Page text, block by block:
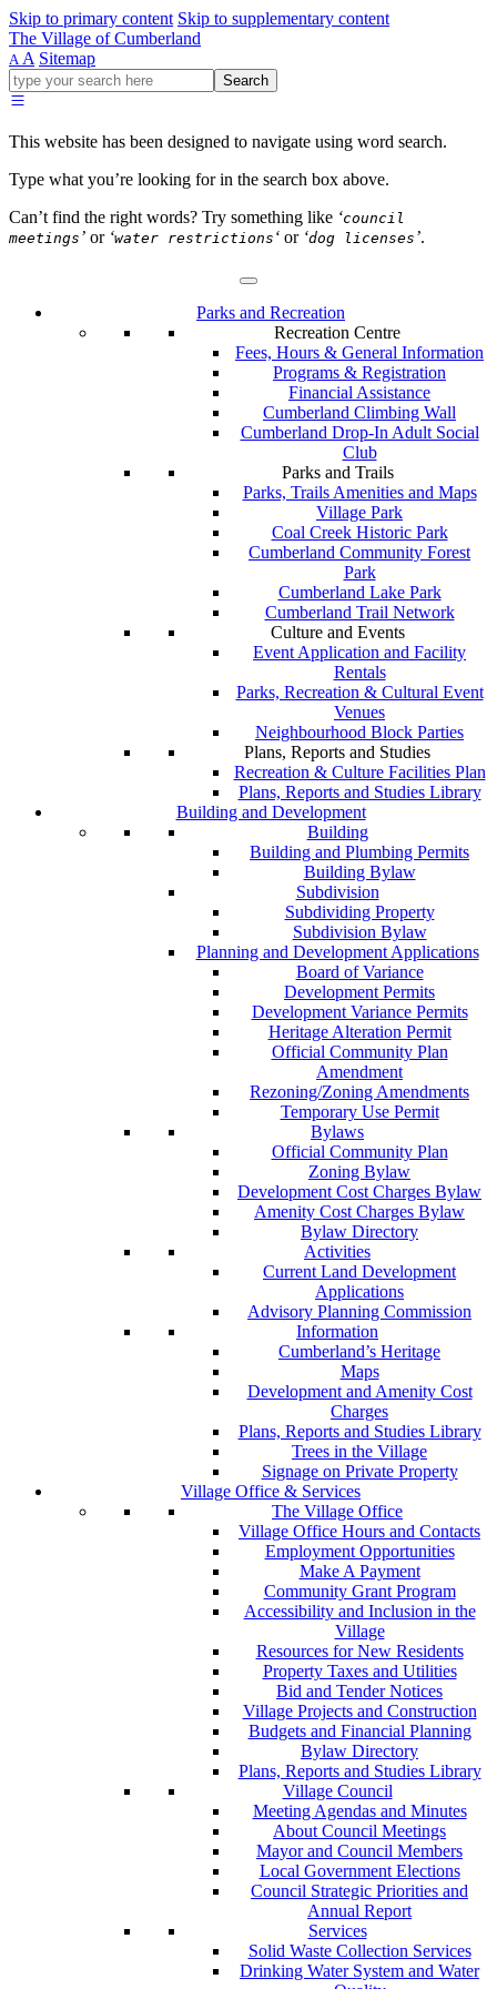
Skip to primary content Skip to supplementary content
The Village of Cumberland
A A Sitemap
Go
ahead
type
your
for
in
Search
This website has been designed to navigate using word search.
Type what you’re looking for in the search box above.
Can’t find the right words? Try something like ‘council
meetings ’ or ‘water restrictions ‘ or ‘dog licenses ’.
Parks and Recreation
Recreation Centre
Fees, Hours & General Information
Programs & Registration
Financial Assistance
Cumberland Climbing Wall
Cumberland Drop-In Adult Social
Club
Parks and Trails
Parks, Trails Amenities and Maps
Village Park
Coal Creek Historic Park
Cumberland Community Forest
Park
Cumberland Lake Park
Cumberland Trail Network
Culture and Events
Event Application and Facility
Rentals
Parks, Recreation & Cultural Event
Venues
Neighbourhood Block Parties
Plans, Reports and Studies
Recreation & Culture Facilities Plan
Plans, Reports and Studies Library
Building and Development
Building
Building and Plumbing Permits
Building Bylaw
Subdivision
Subdividing Property
Subdivision Bylaw
Planning and Development Applications
Board of Variance
Development Permits
Development Variance Permits
Heritage Alteration Permit
Official Community Plan
Amendment
Rezoning/Zoning Amendments
Temporary Use Permit
Bylaws
Official Community Plan
Zoning Bylaw
Development Cost Charges Bylaw
Amenity Cost Charges Bylaw
Bylaw Directory
Activities
Current Land Development
Applications
Advisory Planning Commission
Information
Cumberland’s Heritage
Maps
Development and Amenity Cost
Charges
Plans, Reports and Studies Library
Trees in the Village
Signage on Private Property
Village Office & Services
The Village Office
Village Office Hours and Contacts
Employment Opportunities
Make A Payment
Community Grant Program
Accessibility and Inclusion in the
Village
Resources for New Residents
Property Taxes and Utilities
Bid and Tender Notices
Village Projects and Construction
Budgets and Financial Planning
Bylaw Directory
Plans, Reports and Studies Library
Village Council
Meeting Agendas and Minutes
About Council Meetings
Mayor and Council Members
Local Government Elections
Council Strategic Priorities and
Annual Report
Services
Solid Waste Collection Services
Drinking Water System and Water